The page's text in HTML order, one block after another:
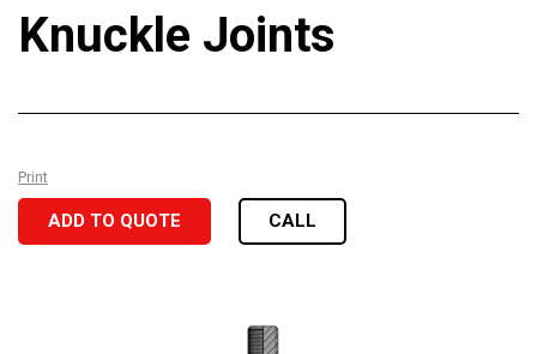
Knuckle Joints
Print
ADD TO QUOTE CALL